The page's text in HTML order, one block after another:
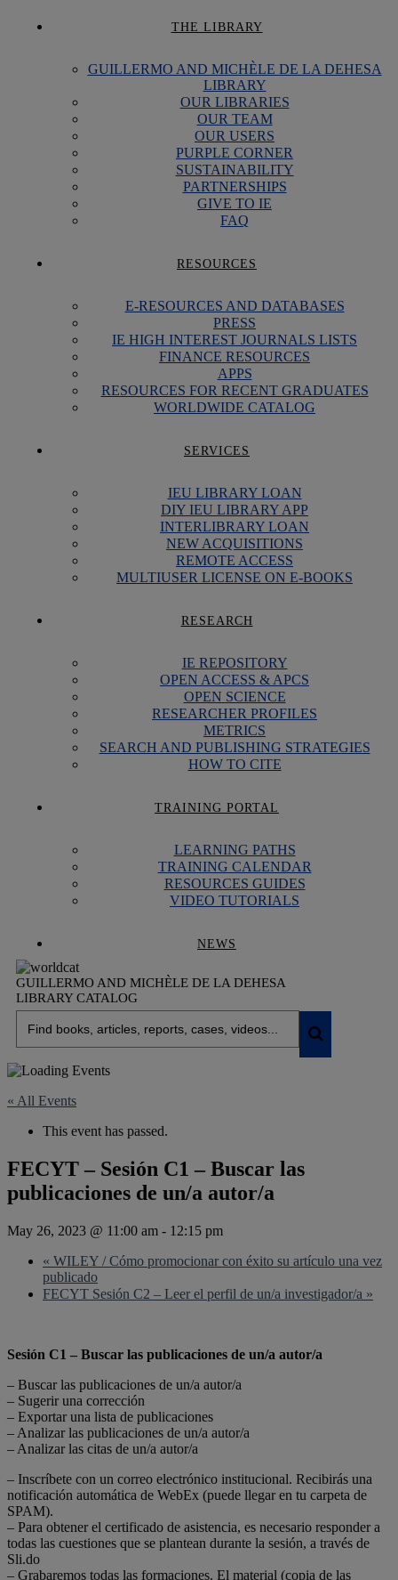
THE LIBRARY
GUILLERMO AND MICHÈLE DE LA DEHESA
LIBRARY
OUR LIBRARIES
OUR TEAM
OUR USERS
PURPLE CORNER
SUSTAINABILITY
PARTNERSHIPS
GIVE TO IE
FAQ
RESOURCES
E-RESOURCES AND DATABASES
PRESS
IE HIGH INTEREST JOURNALS LISTS
FINANCE RESOURCES
APPS
RESOURCES FOR RECENT GRADUATES
WORLDWIDE CATALOG
SERVICES
IEU LIBRARY LOAN
DIY IEU LIBRARY APP
INTERLIBRARY LOAN
NEW ACQUISITIONS
REMOTE ACCESS
MULTIUSER LICENSE ON E-BOOKS
RESEARCH
IE REPOSITORY
OPEN ACCESS & APCS
OPEN SCIENCE
RESEARCHER PROFILES
METRICS
SEARCH AND PUBLISHING STRATEGIES
HOW TO CITE
TRAINING PORTAL
LEARNING PATHS
TRAINING CALENDAR
RESOURCES GUIDES
VIDEO TUTORIALS
NEWS
GUILLERMO AND MICHÈLE DE LA DEHESA
LIBRARY CATALOG
« All Events
This event has passed.
FECYT – Sesión C1 – Buscar las
publicaciones de un/a autor/a
May 26, 2023 @ 11:00 am - 12:15 pm
« WILEY / Cómo promocionar con éxito su artículo una vez
publicado
FECYT Sesión C2 – Leer el perfil de un/a investigador/a »
Sesión C1 – Buscar las publicaciones de un/a autor/a
– Buscar las publicaciones de un/a autor/a
– Sugerir una corrección
– Exportar una lista de publicaciones
– Analizar las publicaciones de un/a autor/a
– Analizar las citas de un/a autor/a
– Inscríbete con un correo electrónico institucional. Recibirás una
notificación automática de WebEx (puede llegar en tu carpeta de
SPAM).
– Para obtener el certificado de asistencia, es necesario responder a
todas las cuestiones que se plantean durante la sesión, a través de
Sli.do
– Grabaremos todas las formaciones. El material (copia de las